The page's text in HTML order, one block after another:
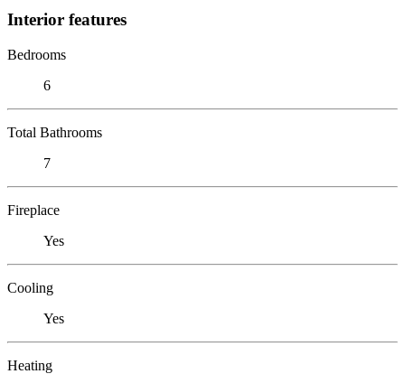
Interior features
Bedrooms
6
Total Bathrooms
7
Fireplace
Yes
Cooling
Yes
Heating